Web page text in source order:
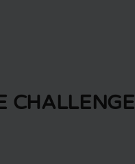
CHALLENGE